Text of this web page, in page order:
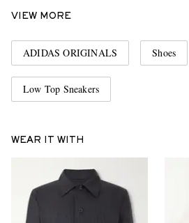
VIEW MORE
ADIDAS ORIGINALS Shoes
Low Top Sneakers
WEAR IT WITH